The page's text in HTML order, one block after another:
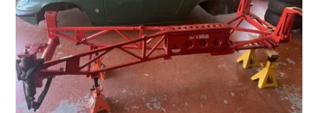
MOTORCYCLES
BOATS
PLANES
FILMS